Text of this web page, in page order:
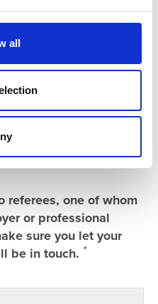
all
referees, one of whom
or professional
sure you let your
be in touch. *